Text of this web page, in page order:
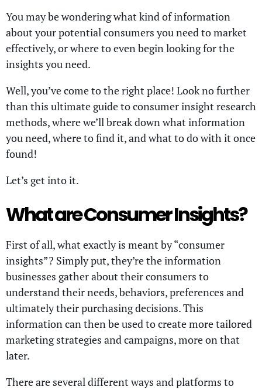
You may be wondering what kind of information
about your potential consumers you need to market
effectively, or where to even begin looking for the
insights you need.
Well, you’ve come to the right place! Look no further
than this ultimate guide to consumer insight research
methods, where we’ll break down what information
you need, where to find it, and what to do with it once
found!
Let’s get into it.
What are Consumer Insights?
First of all, what exactly is meant by “consumer
insights”? Simply put, they’re the information
businesses gather about their consumers to
understand their needs, behaviors, preferences and
ultimately their purchasing decisions. This
information can then be used to create more tailored
marketing strategies and campaigns, more on that
later.
There are several different ways and platforms to